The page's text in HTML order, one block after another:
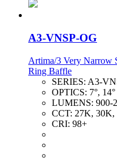
A3-VNSP-OG
Artima/3 Very Narrow
Ring Baffle
SERIES: A3-
OPTICS: 7°, 14°
LUMENS: 900-
CCT: 27K,
CRI: 98+